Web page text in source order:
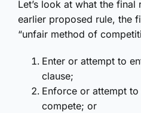
Let’s look at what the
earlier proposed rule, the
“unfair method of
Enter or attempt to
clause;
Enforce or attempt
compete; or